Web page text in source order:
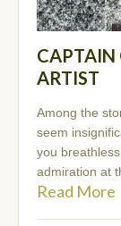
CAPTAIN
ARTIST
Among the
seem
you
admiration at
Read More